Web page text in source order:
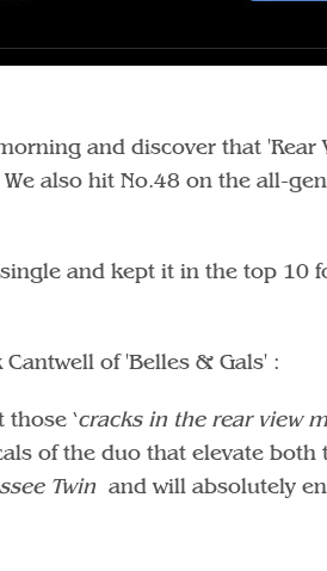
and discover that 'Rear
also hit No.48 on the all-
and kept it in the top 10
of 'Belles & Gals' :
‘cracks in the rear view
of the duo that elevate both
Twinand will absolutely